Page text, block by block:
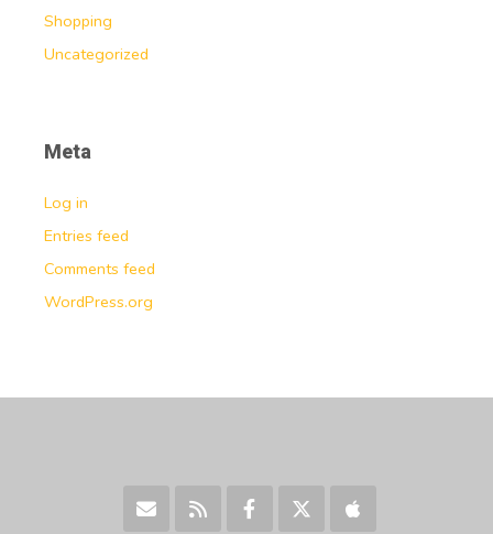
Shopping
Uncategorized
Meta
Log in
Entries feed
Comments feed
WordPress.org